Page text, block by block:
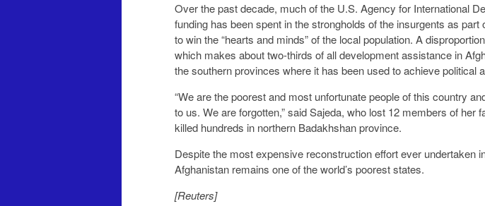
Over the past decade, much of the U.S. Agency for International
funding has been spent in the strongholds of the insurgents as part
to win the “hearts and minds” of the local population. A
which makes about two-thirds of all development assistance in
the southern provinces where it has been used to achieve political
“We are the poorest and most unfortunate people of this country
to us. We are forgotten,” said Sajeda, who lost 12 members of her
killed hundreds in northern Badakhshan province.
Despite the most expensive reconstruction effort ever undertaken
Afghanistan remains one of the world’s poorest states.
[Reuters]